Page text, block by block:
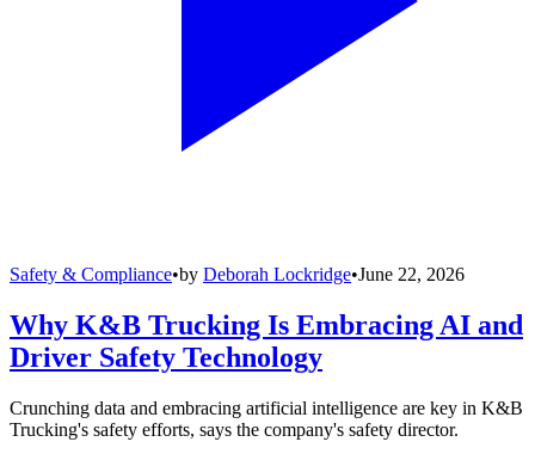
Safety & Compliance•by Deborah Lockridge•June 22, 2026
Why K&B Trucking Is Embracing AI and
Driver Safety Technology
Crunching data and embracing artificial intelligence are key in K&B
Trucking's safety efforts, says the company's safety director.